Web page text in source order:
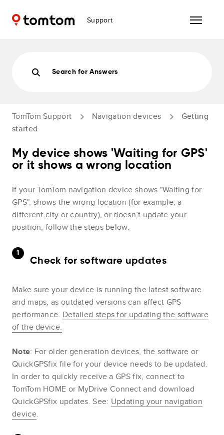
Support
Search for Answers
TomTom Support Navigation devices
Getting
started
My device shows 'Waiting for GPS'
or it shows a wrong location
If your TomTom navigation device shows "Waiting for
GPS", shows the wrong location (for example, a
different city or country), or doesn’t update your
position, follow the steps below.
Check for software updates
Make sure your device is running the latest software
and maps, as outdated versions can affect GPS
performance. Detailed steps for updating the software
of the device.
Note: For older generation devices, the software or
QuickGPSfix file for your device needs to be updated.
In order to quickly receive a GPS fix, connect to
TomTom HOME or MyDrive Connect and download
QuickGPSfix updates. See: Updating your navigation
device.